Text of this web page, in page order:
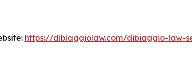
https://dibiaggiolaw.com/dibiaggio-law-